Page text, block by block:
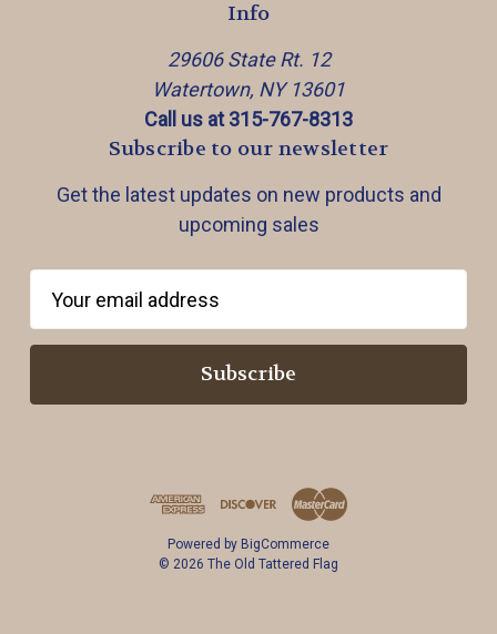
Info
29606 State Rt. 12
Watertown, NY 13601
Call us at 315-767-8313
Subscribe to our newsletter
Get the latest updates on new products and
upcoming sales
a
l
Powered by BigCommerce
© 2026 The Old Tattered Flag